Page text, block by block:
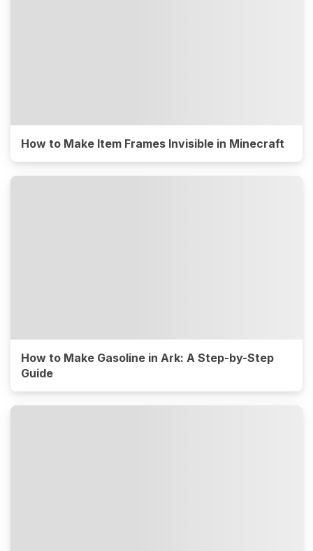
How to Make Item Frames Invisible in Minecraft
How to Make Gasoline in Ark: A Step-by-Step
Guide